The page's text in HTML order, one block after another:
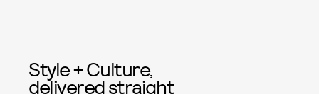
Style + Culture,
delivered straight